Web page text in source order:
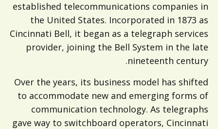
established telecommunications companies in
the United States. Incorporated in 1873 as
Cincinnati Bell, it began as a telegraph services
provider, joining the Bell System in the late
nineteenth century.
Over the years, its business model has shifted
to accommodate new and emerging forms of
communication technology. As telegraphs
gave way to switchboard operators, Cincinnati